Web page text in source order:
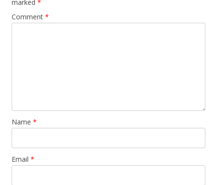
marked *
Comment *
Name *
Email *